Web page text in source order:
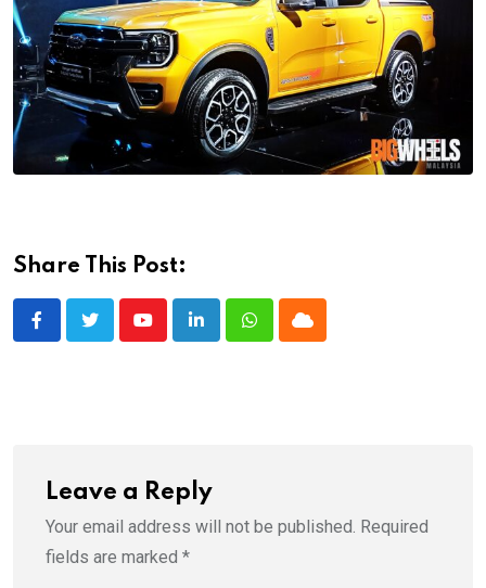
Share This Post:
YoutubeLinkedInWhatsappCloud
Leave a Reply
Your email address will not be published. Required
fields are marked *